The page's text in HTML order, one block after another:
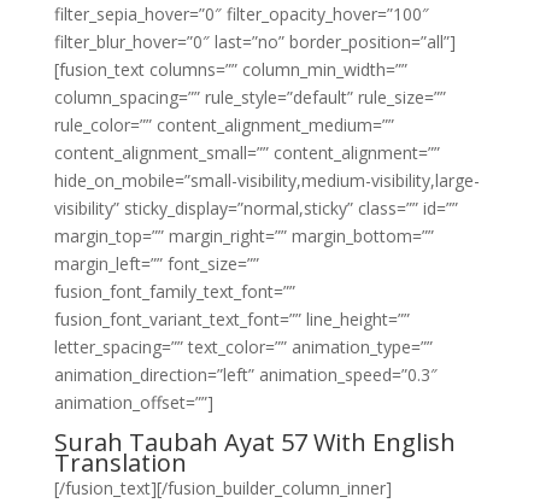
filter_sepia_hover=”0″ filter_opacity_hover=”100″
filter_blur_hover=”0″ last=”no” border_position=”all”]
[fusion_text columns=”” column_min_width=””
column_spacing=”” rule_style=”default” rule_size=””
rule_color=”” content_alignment_medium=””
content_alignment_small=”” content_alignment=””
hide_on_mobile=”small-visibility,medium-visibility,large-
visibility” sticky_display=”normal,sticky” class=”” id=””
margin_top=”” margin_right=”” margin_bottom=””
margin_left=”” font_size=””
fusion_font_family_text_font=””
fusion_font_variant_text_font=”” line_height=””
letter_spacing=”” text_color=”” animation_type=””
animation_direction=”left” animation_speed=”0.3″
animation_offset=””]
Surah Taubah Ayat 57 With English
Translation
[/fusion_text][/fusion_builder_column_inner]